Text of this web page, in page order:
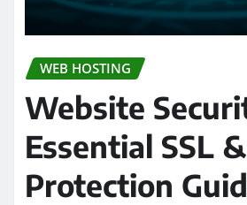
WEB HOSTING
Website
Essential SSL
Protection